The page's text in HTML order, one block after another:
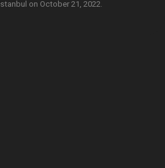
on October 21, 2022.